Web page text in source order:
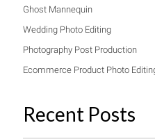
Ghost Mannequin
Wedding Photo Editing
Photography Post Production
Ecommerce Product Photo
Recent Posts